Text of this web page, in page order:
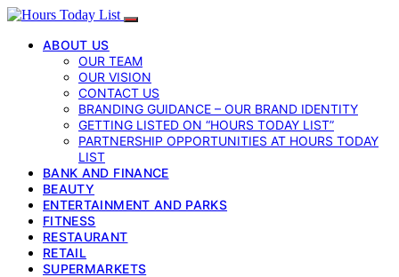
ABOUT US
OUR TEAM
OUR VISION
CONTACT US
BRANDING GUIDANCE – OUR BRAND IDENTITY
GETTING LISTED ON “HOURS TODAY LIST”
PARTNERSHIP OPPORTUNITIES AT HOURS TODAY
LIST
BANK AND FINANCE
BEAUTY
ENTERTAINMENT AND PARKS
FITNESS
RESTAURANT
RETAIL
SUPERMARKETS